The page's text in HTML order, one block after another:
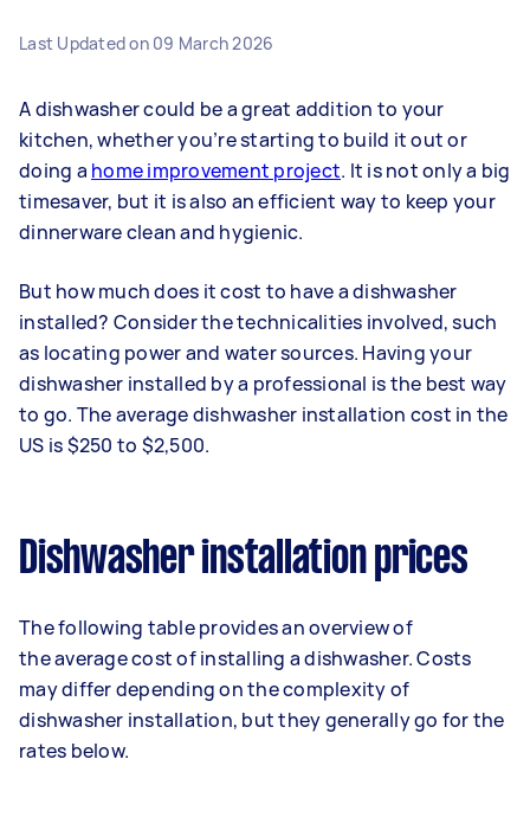
Last Updated on 09 March 2026
A dishwasher could be a great addition to your
kitchen, whether you’re starting to build it out or
doing a home improvement project. It is not only a big
timesaver, but it is also an efficient way to keep your
dinnerware clean and hygienic.
But how much does it cost to have a dishwasher
installed? Consider the technicalities involved, such
as locating power and water sources. Having your
dishwasher installed by a professional is the best way
to go. The average dishwasher installation cost in the
US is $250 to $2,500.
Dishwasher installation prices
The following table provides an overview of
the average cost of installing a dishwasher. Costs
may differ depending on the complexity of
dishwasher installation, but they generally go for the
rates below.